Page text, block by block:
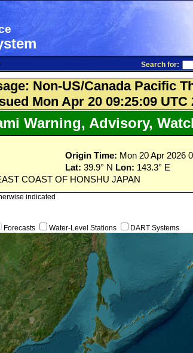
Search for:
Non-US/Canada Pacific
Mon Apr 20 09:25:09 UTC
Warning, Advisory,
Origin Time: Mon 20 Apr 2026
Lat: 39.9° N Lon: 143.3° E
COAST OF HONSHU JAPAN
indicated
Forecasts Water-Level Stations DART Systems